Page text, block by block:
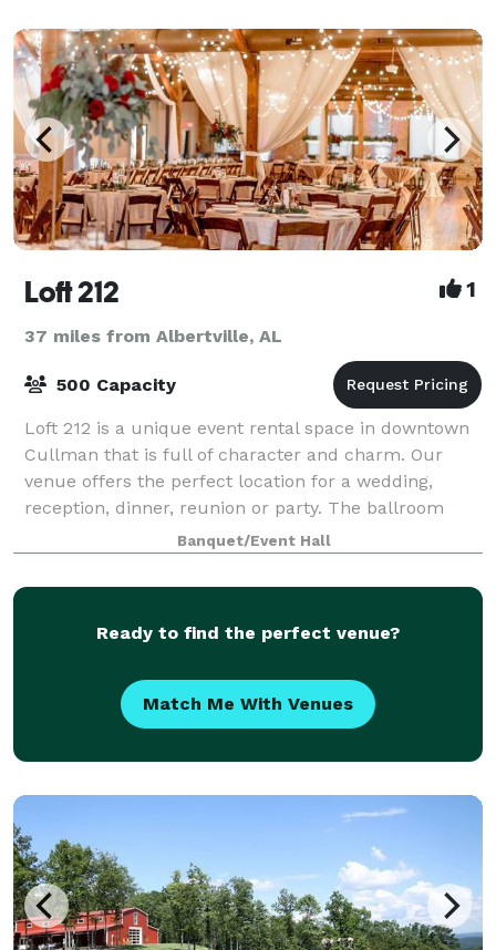
Loft 212 1
37 miles from Albertville, AL
500 Capacity
Loft 212 is a unique event rental space in downtown
Cullman that is full of character and charm. Our
venue offers the perfect location for a wedding,
reception, dinner, reunion or party. The ballroom
hosts up to 500 people for your next eve
Banquet/Event Hall
Ready to find the perfect venue?
Match Me With Venues